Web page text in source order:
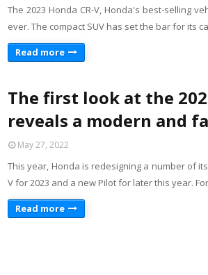
The 2023 Honda CR-V, Honda's best-selling
ever. The compact SUV has set the bar for its
Read more
The first look at the
reveals a modern and
May 27, 2022
This year, Honda is redesigning a number of
V for 2023 and a new Pilot for later this year.
Read more